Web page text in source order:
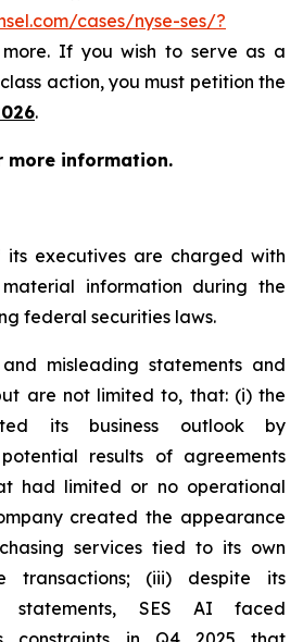
cases/nyse-ses/?
If you wish to serve as a
action, you must petition the
.
more information.
its executives are charged with
information during the
federal securities laws.
misleading statements and
are not limited to, that: (i) the
its business outlook by
results of agreements
had limited or no operational
created the appearance
services tied to its own
transactions; (iii) despite its
statements, SES AI faced